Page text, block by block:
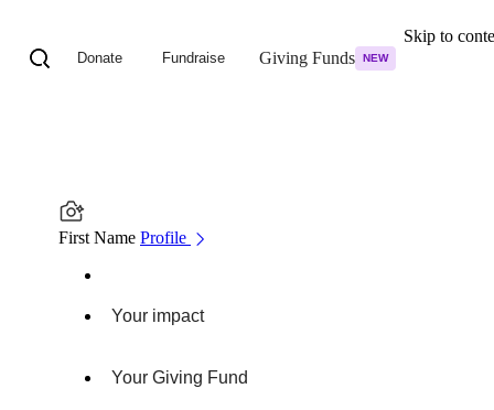
Skip to
Donate Fundraise Giving Funds NEW
First Name Profile
Your impact
Your Giving Fund